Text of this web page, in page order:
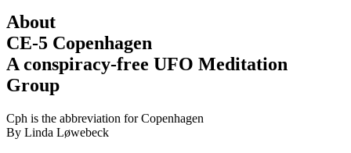
About
CE-5 Copenhagen
A conspiracy-free UFO Meditation
Group
Cph is the abbreviation for Copenhagen
By Linda Løwebeck